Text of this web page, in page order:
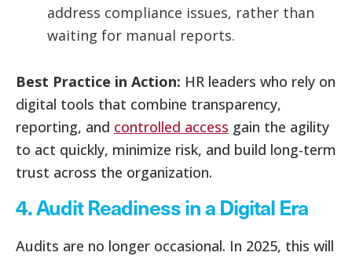
address compliance issues, rather than
waiting for manual reports.
Best Practice in Action: HR leaders who rely on
digital tools that combine transparency,
reporting, and controlled access gain the agility
to act quickly, minimize risk, and build long-term
trust across the organization.
4. Audit Readiness in a Digital Era
Audits are no longer occasional. In 2025, this will